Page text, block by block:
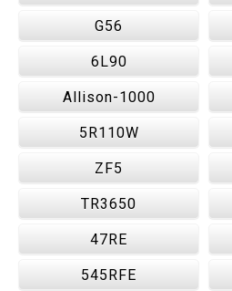
G56
6L90
Allison-1000
5R110W
ZF5
TR3650
47RE
545RFE